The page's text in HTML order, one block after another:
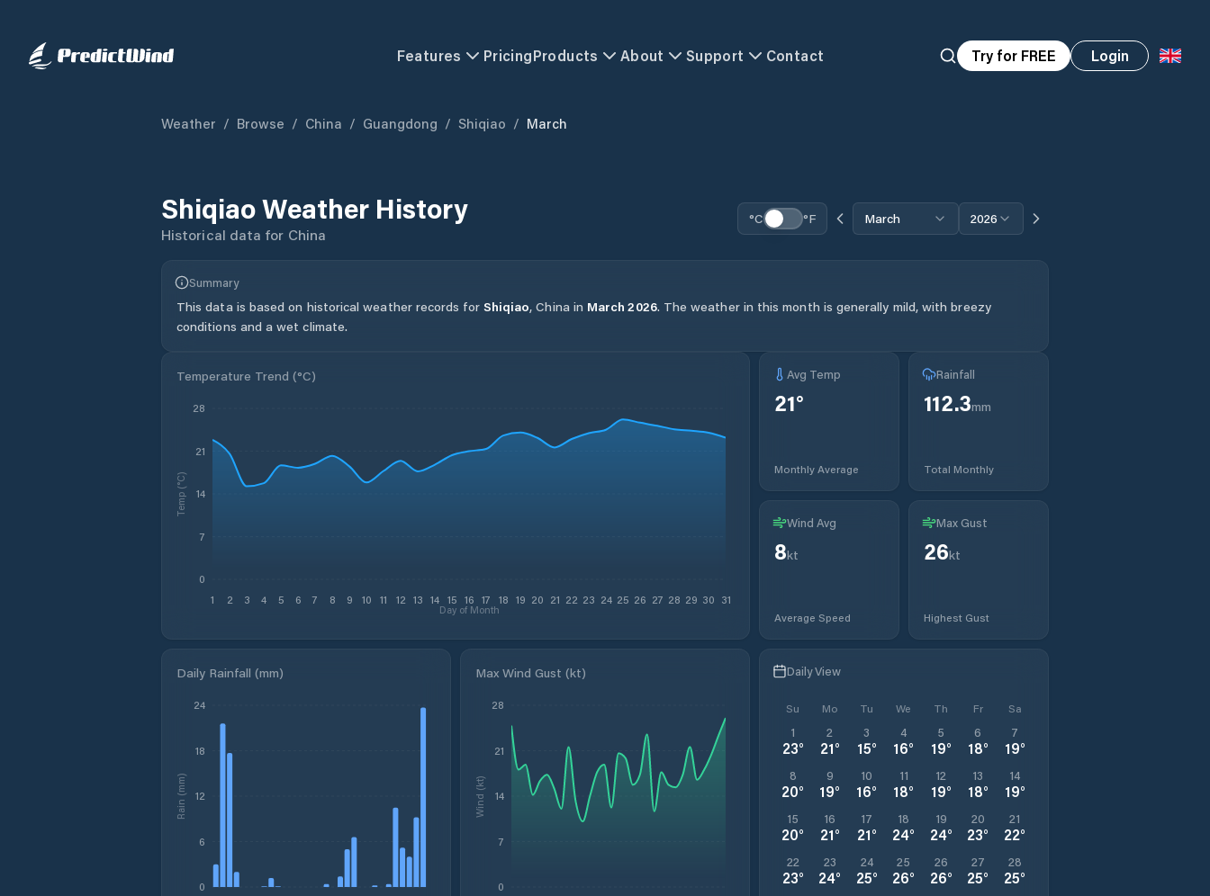
Features PricingProducts About Support Contact Try for FREE Login
Weather / Browse / China / Guangdong / Shiqiao / March
ShiqiaoWeather History
Historical data for China
°C °F March 2026
Summary
This data is based on historical weather records for Shiqiao, China in March 2026. The weather in this month is generally mild, with breezy
conditions and a wet climate.
Temperature Trend (°C)
1 2 3 4 5 6 7 8 9 10 11 12 13 14 15 16 17 18 19 20 21 22 23 24 25 26 27 28 29 30 31
Day of Month
0
7
14
21
28
Temp (°C)
Avg Temp
21°
Monthly Average
Rainfall
112.3mm
Total Monthly
Wind Avg
8kt
Average Speed
Max Gust
26kt
Highest Gust
Daily Rainfall (mm)
0
6
12
18
24
Rain (mm)
Max Wind Gust (kt)
0
7
14
21
28
Wind (kt)
Daily View
Su Mo Tu We Th Fr Sa
1
23°
2
21°
3
15°
4
16°
5
19°
6
18°
7
19°
8
20°
9
19°
10
16°
11
18°
12
19°
13
18°
14
19°
15
20°
16
21°
17
21°
18
24°
19
24°
20
23°
21
22°
22
23°
23
24°
24
25°
25
26°
26
26°
27
25°
28
25°